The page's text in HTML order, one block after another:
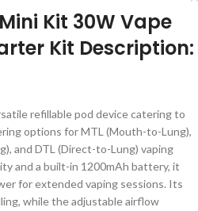
Kit 30W Vape
Kit Description:
refillable pod device catering to
options for MTL (Mouth-to-Lung),
and DTL (Direct-to-Lung) vaping
and a built-in 1200mAh battery, it
for extended vaping sessions. Its
while the adjustable airflow